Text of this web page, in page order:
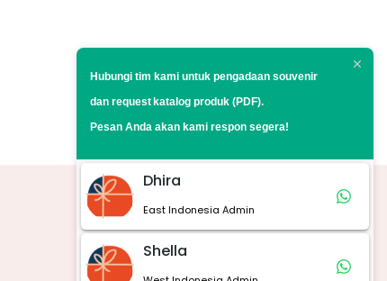
Marketplace
Hubungi tim kami untuk pengadaan souvenir
dan requestkatalog produk (PDF).
Pesan Anda akan kami respon segera!
Dhira
East Indonesia Admin
Shella